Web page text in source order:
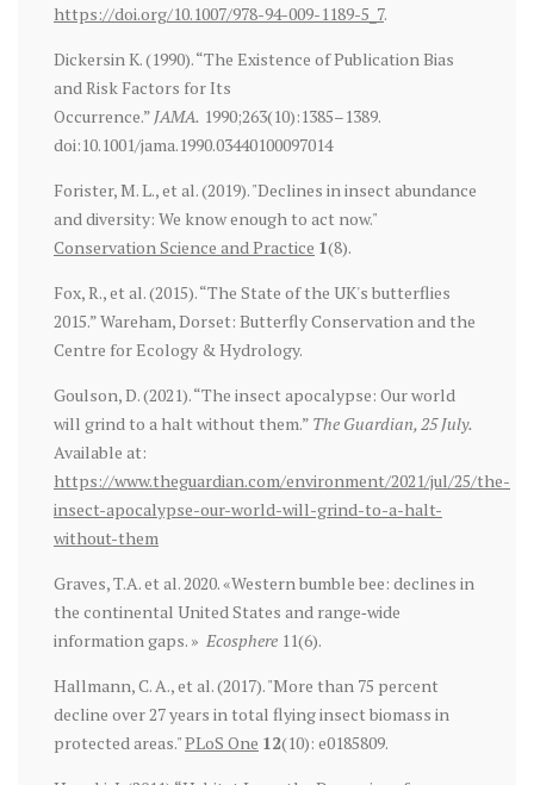
https://doi.org/10.1007/978-94-009-1189-5_7.
Dickersin K. (1990). “The Existence of Publication Bias
and Risk Factors for Its
Occurrence.” JAMA. 1990;263(10):1385–1389.
doi:10.1001/jama.1990.03440100097014
Forister, M. L., et al. (2019). "Declines in insect abundance
and diversity: We know enough to act now."
Conservation Science and Practice 1(8).
Fox, R., et al. (2015). “The State of the UK's butterflies
2015.” Wareham, Dorset: Butterfly Conservation and the
Centre for Ecology & Hydrology.
Goulson, D. (2021). “The insect apocalypse: Our world
will grind to a halt without them.” The Guardian, 25 July.
Available at:
https://www.theguardian.com/environment/2021/jul/25/the-
insect-apocalypse-our-world-will-grind-to-a-halt-
without-them
Graves, T.A. et al. 2020. «Western bumble bee: declines in
the continental United States and range‐wide
information gaps. » Ecosphere 11(6).
Hallmann, C. A., et al. (2017). "More than 75 percent
decline over 27 years in total flying insect biomass in
protected areas."PLoS One 12(10): e0185809.